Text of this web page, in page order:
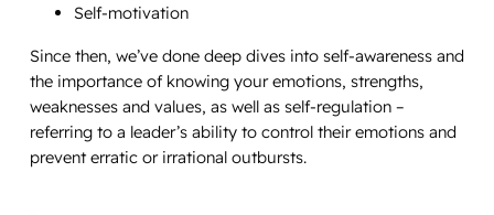
Self-motivation
Since then, we’ve done deep dives into self-awareness and
the importance of knowing your emotions, strengths,
weaknesses and values, as well as self-regulation –
referring to a leader’s ability to control their emotions and
prevent erratic or irrational outbursts.